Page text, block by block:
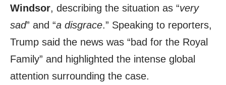
Windsor, describing the situation as “very
sad” and “a disgrace.” Speaking to reporters,
Trump said the news was “bad for the Royal
Family” and highlighted the intense global
attention surrounding the case.